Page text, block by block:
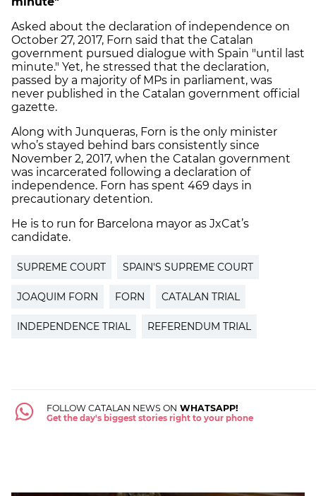
Asked about the declaration of independence on
October 27, 2017, Forn said that the Catalan
government pursued dialogue with Spain "until last
minute." Yet, he stressed that the declaration,
passed by a majority of MPs in parliament, was
never published in the Catalan government official
gazette.
Along with Junqueras, Forn is the only minister
who’s stayed behind bars consistently since
November 2, 2017, when the Catalan government
was incarcerated following a declaration of
independence. Forn has spent 469 days in
precautionary detention.
He is to run for Barcelona mayor as JxCat’s
candidate.
SUPREME COURT SPAIN'S SUPREME COURT
JOAQUIM FORN FORN CATALAN TRIAL
INDEPENDENCE TRIAL REFERENDUM TRIAL
FOLLOW CATALAN NEWS ON WHATSAPP!
Get the day's biggest stories right to your phone